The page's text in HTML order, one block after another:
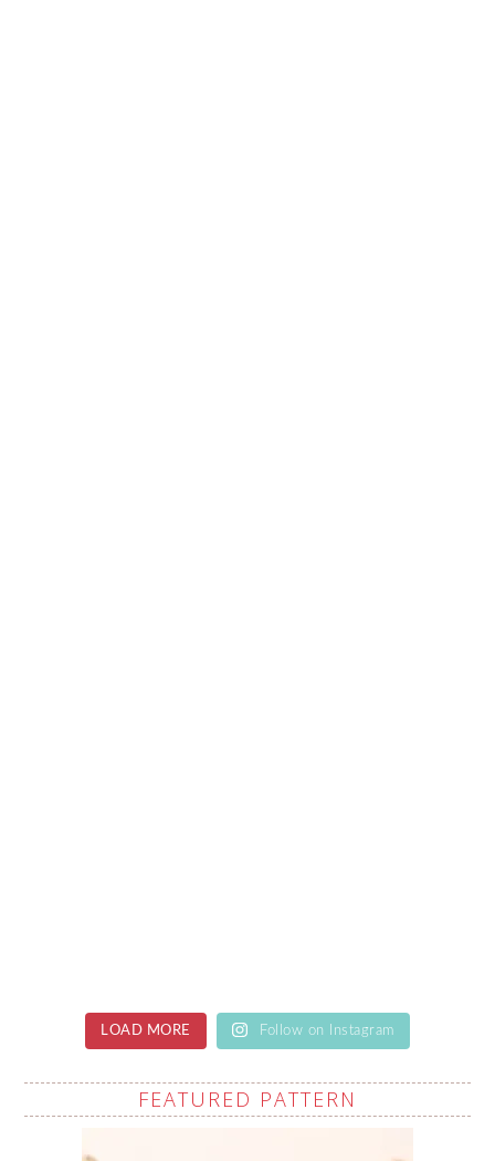
LOAD MORE Follow on Instagram
FEATURED PATTERN